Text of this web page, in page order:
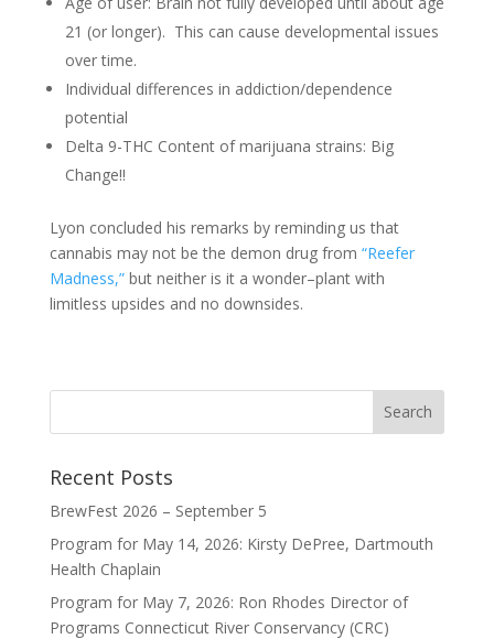
21 (or longer). This can cause developmental issues
over time.
Individual differences in addiction/dependence
potential
Delta 9-THC Content of marijuana strains: Big
Change!!
Lyon concluded his remarks by reminding us that
cannabis may not be the demon drug from “Reefer
Madness,”but neither is it a wonder–plant with
limitless upsides and no downsides.
Recent Posts
BrewFest 2026 – September 5
Program for May 14, 2026: Kirsty DePree, Dartmouth
Health Chaplain
Program for May 7, 2026: Ron Rhodes Director of
Programs Connecticut River Conservancy (CRC)